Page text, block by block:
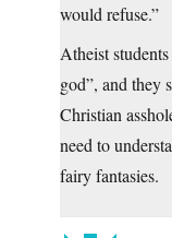
would refuse.”
Atheist
god”, and they
Christian
need to
fairy fantasies.